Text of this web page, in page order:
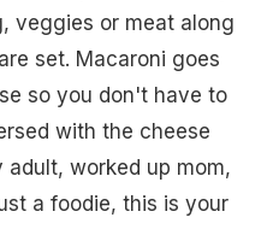
veggies or meat along
set. Macaroni goes
so you don't have to
with the cheese
worked up mom,
a foodie, this is your